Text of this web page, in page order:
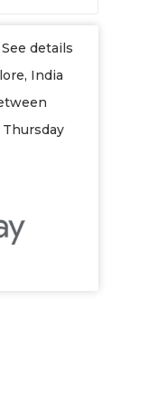
See details
India